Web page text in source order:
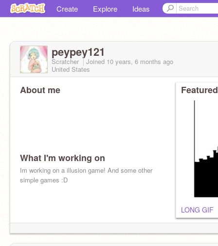
Create Explore Ideas
peypey121
Scratcher Joined 10 years, 6 months ago
United States
About me
What I'm working on
Im working on a illusion game! And some other
simple games :D
LONG GIF